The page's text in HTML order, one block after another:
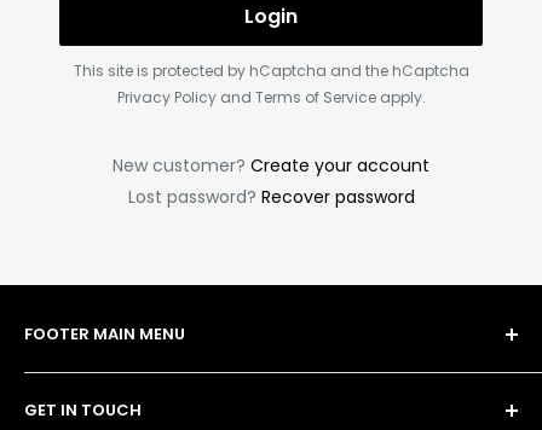
Login
This site is protected by hCaptcha and the hCaptcha
Privacy Policyand Terms of Serviceapply.
New customer? Create your account
Lost password? Recover password
FOOTER MAIN MENU
Shop
Bulk Order Form
GET IN TOUCH